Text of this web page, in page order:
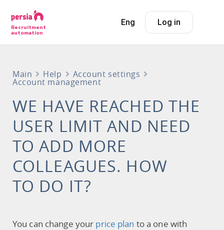
Recruitment
automation
Eng Log in
Main Help Account settings
Account management
WE HAVE REACHED THE
USER LIMIT AND NEED
TO ADD MORE
COLLEAGUES. HOW
TO DO IT?
You can change your price plan to a one with